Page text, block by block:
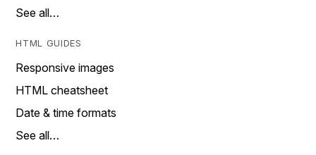
See all…
HTML GUIDES
Responsive images
HTML cheatsheet
Date & time formats
See all…